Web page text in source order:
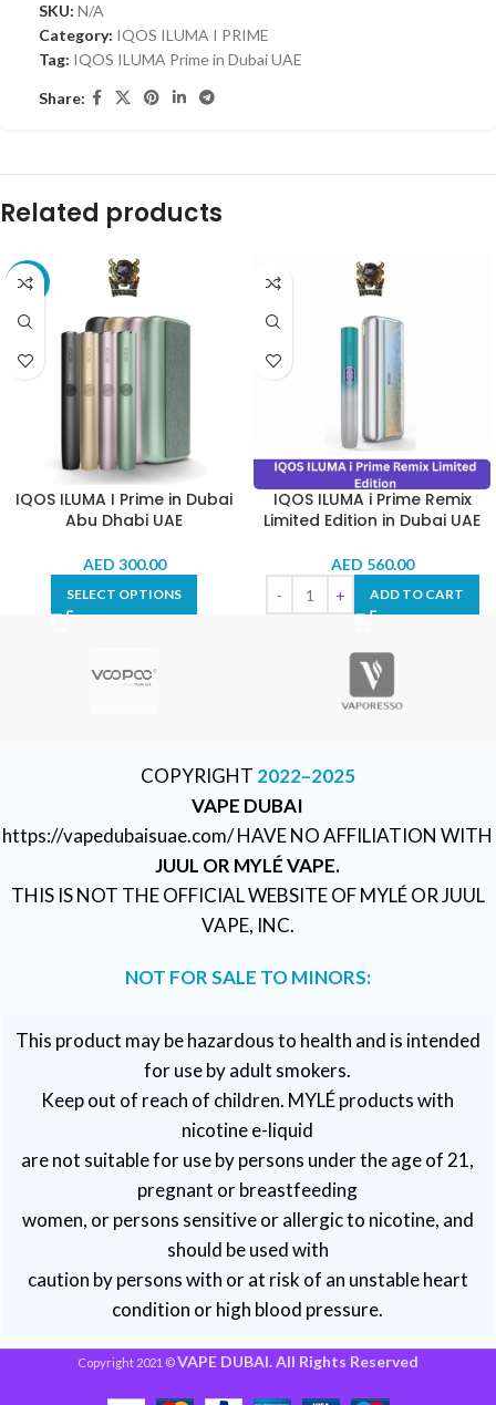
SKU: N/A
Category: IQOS ILUMA I PRIME
Tag: IQOS ILUMA Prime in Dubai UAE
Share:
Related products
-33%
IQOS ILUMA I Prime in Dubai
Abu Dhabi UAE
AED 300.00
SELECT OPTIONS
IQOS ILUMA i Prime Remix
Limited Edition in Dubai UAE
AED 560.00
ADD TO CART
COPYRIGHT 2022–2025
VAPE DUBAI
https://vapedubaisuae.com/ HAVE NO AFFILIATION WITH
JUUL OR MYLÉ VAPE.
THIS IS NOT THE OFFICIAL WEBSITE OF MYLÉ OR JUUL
VAPE, INC.
NOT FOR SALE TO MINORS:
This product may be hazardous to health and is intended
for use by adult smokers.
Keep out of reach of children. MYLÉ products with
nicotine e-liquid
are not suitable for use by persons under the age of 21,
pregnant or breastfeeding
women, or persons sensitive or allergic to nicotine, and
should be used with
caution by persons with or at risk of an unstable heart
condition or high blood pressure.
Copyright 2021 ©VAPE DUBAI. All Rights Reserved